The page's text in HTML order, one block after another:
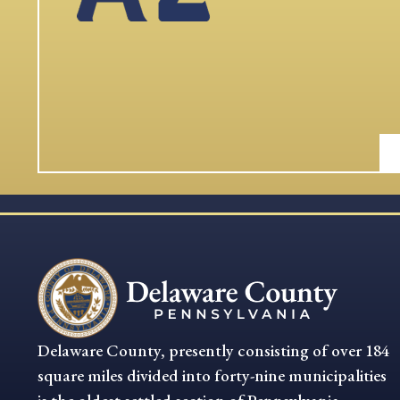
Delaware County, presently consisting of over 184
square miles divided into forty-nine municipalities